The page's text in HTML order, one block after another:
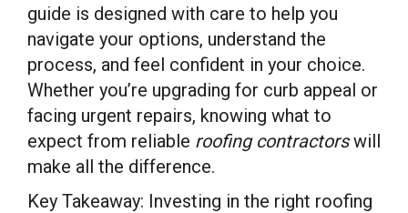
guide is designed with care to help you
navigate your options, understand the
process, and feel confident in your choice.
Whether you’re upgrading for curb appeal or
facing urgent repairs, knowing what to
expect from reliable roofing contractorswill
make all the difference.
Key Takeaway: Investing in the right roofing